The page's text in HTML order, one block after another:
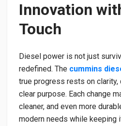
Innovation
Touch
Diesel power is not just
redefined. The cummins
true progress rests on clarity,
clear purpose. Each change
cleaner, and even more
modern needs while keeping